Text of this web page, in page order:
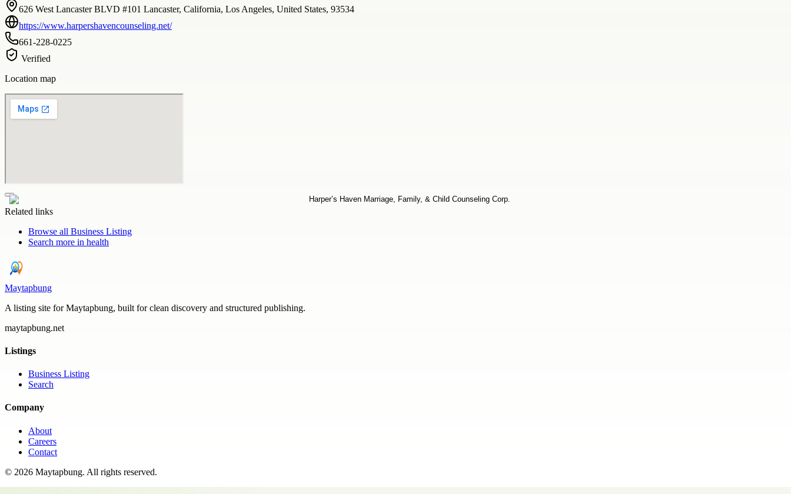
626 West Lancaster BLVD #101 Lancaster, California, Los Angeles, United States, 93534
https://www.harpershavencounseling.net/
661-228-0225
Verified
Location map
Related links
Browse all Business Listing
Search more in health
Maytapbung
A listing site for Maytapbung, built for clean discovery and structured publishing.
maytapbung.net
Listings
Business Listing
Search
Company
About
Careers
Contact
© 2026 Maytapbung. All rights reserved.